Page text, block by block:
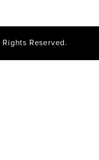
Reserved.